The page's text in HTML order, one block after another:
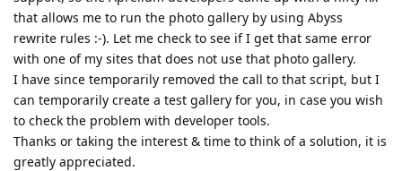
that allows me to run the photo gallery by using Abyss
rewrite rules :-). Let me check to see if I get that same error
with one of my sites that does not use that photo gallery.
I have since temporarily removed the call to that script, but I
can temporarily create a test gallery for you, in case you wish
to check the problem with developer tools.
Thanks or taking the interest & time to think of a solution, it is
greatly appreciated.